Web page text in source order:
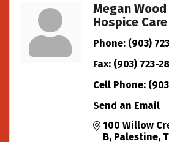
Megan Wood
Hospice
Phone: (903)
Fax: (903) 723-
Cell Phone:
Send an Email
100 Willow
B Palestine